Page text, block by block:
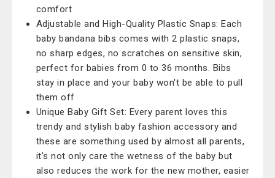
comfort
Adjustable and High-Quality Plastic Snaps: Each
baby bandana bibs comes with 2 plastic snaps,
no sharp edges, no scratches on sensitive skin,
perfect for babies from 0 to 36 months. Bibs
stay in place and your baby won't be able to pull
them off
Unique Baby Gift Set: Every parent loves this
trendy and stylish baby fashion accessory and
these are something used by almost all parents,
it’s not only care the wetness of the baby but
also reduces the work for the new mother, easier